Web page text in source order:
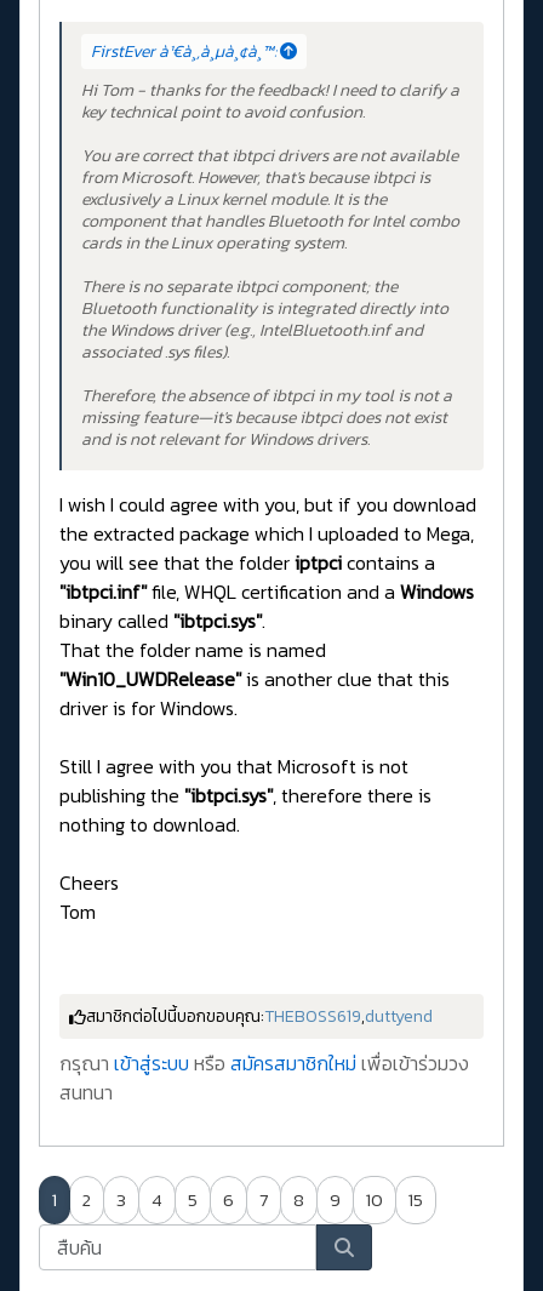
FirstEver à¹€à¸‚à¸µà¸¢à¸™:
Hi Tom - thanks for the feedback! I need to clarify a
key technical point to avoid confusion.
You are correct that ibtpci drivers are not available
from Microsoft. However, that's because ibtpci is
exclusively a Linux kernel module. It is the
component that handles Bluetooth for Intel combo
cards in the Linux operating system.
There is no separate ibtpci component; the
Bluetooth functionality is integrated directly into
the Windows driver (e.g., IntelBluetooth.inf and
associated .sys files).
Therefore, the absence of ibtpci in my tool is not a
missing feature—it's because ibtpci does not exist
and is not relevant for Windows drivers.
I wish I could agree with you, but if you download
the extracted package which I uploaded to Mega,
you will see that the folderiptpcicontains a
"ibtpci.inf"file, WHQL certification and a Windows
binary called "ibtpci.sys".
That the folder name is named
"Win10_UWDRelease"is another clue that this
driver is for Windows.
Still I agree with you that Microsoft is not
publishing the "ibtpci.sys", therefore there is
nothing to download.
Cheers
Tom
สมาชิกต่อไปนี้บอกขอบคุณ:THEBOSS619,duttyend
กรุณา เข้าสู่ระบบ หรือ สมัครสมาชิกใหม่ เพื่อเข้าร่วมวง
สนทนา
1 2 3 4 5 6 7 8 9 10 15